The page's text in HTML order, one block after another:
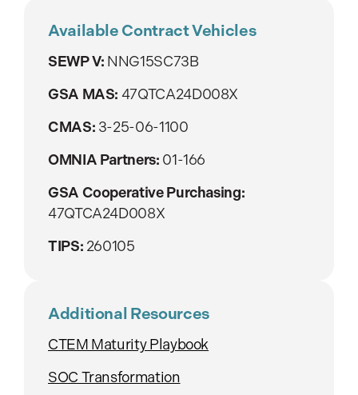
Available Contract Vehicles
SEWP V: NNG15SC73B
GSA MAS: 47QTCA24D008X
CMAS: 3-25-06-1100
OMNIA Partners: 01-166
GSA Cooperative Purchasing:
47QTCA24D008X
TIPS: 260105
Additional Resources
CTEM Maturity Playbook
SOC Transformation